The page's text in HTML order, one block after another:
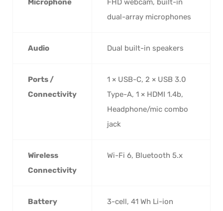
Microphone
FHD webcam, built-in
dual-array microphones
Audio Dual built-in speakers
Ports /
Connectivity
1 × USB-C, 2 × USB 3.0
Type-A, 1 × HDMI 1.4b,
Headphone/mic combo
jack
Wireless
Connectivity
Wi-Fi 6, Bluetooth 5.x
Battery
3-cell, 41 Wh Li-ion